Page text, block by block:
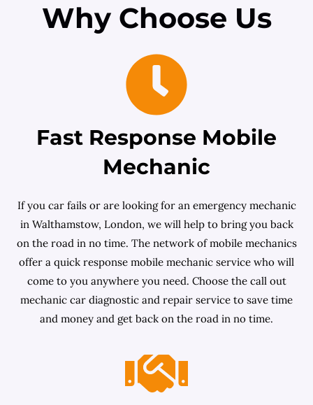
Why Choose Us
Fast Response Mobile
Mechanic
If you car fails or are looking for an emergency mechanic
in Walthamstow, London, we will help to bring you back
on the road in no time. The network of mobile mechanics
offer a quick response mobile mechanic service who will
come to you anywhere you need. Choose the call out
mechanic car diagnostic and repair service to save time
and money and get back on the road in no time.